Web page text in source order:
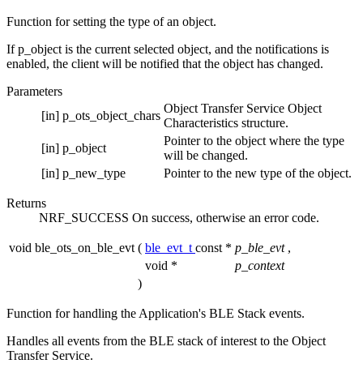
Function for setting the type of an object.
If p_object is the current selected object, and the notifications is
enabled, the client will be notified that the object has changed.
Parameters
[in] p_ots_object_chars
Object Transfer Service Object
Characteristics structure.
[in] p_object
Pointer to the object where the type
will be changed.
[in] p_new_type Pointer to the new type of the object.
Returns
NRF_SUCCESS On success, otherwise an error code.
void ble_ots_on_ble_evt ( ble_evt_t const * p_ble_evt ,
void *
p_context
)
Function for handling the Application's BLE Stack events.
Handles all events from the BLE stack of interest to the Object
Transfer Service.